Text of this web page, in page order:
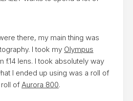
there, my main thing was
I took my Olympus
f.14 lens. I took absolutely way
I ended up using was a roll of
of Aurora 800.